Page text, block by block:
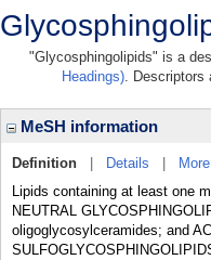
"Glycosphingolipids" is a
Headings). Descriptors
MeSH information
Definition Details
Lipids containing at least one
NEUTRAL
oligoglycosylceramides; and